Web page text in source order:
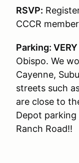
RSVP:
CCCR
Parking:
Obispo. We
Cayenne,
streets such
are close to
Depot parking
Ranch Road!!